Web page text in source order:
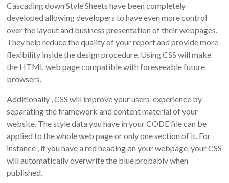
Cascading down Style Sheets have been completely
developed allowing developers to have even more control
over the layout and business presentation of their webpages.
They help reduce the quality of your report and provide more
flexibility inside the design procedure. Using CSS will make
the HTML web page compatible with foreseeable future
browsers.
Additionally , CSS will improve your users’ experience by
separating the framework and content material of your
website. The style data you have in your CODE file can be
applied to the whole web page or only one section of it. For
instance , if you have a red heading on your webpage, your CSS
will automatically overwrite the blue probably when
published.